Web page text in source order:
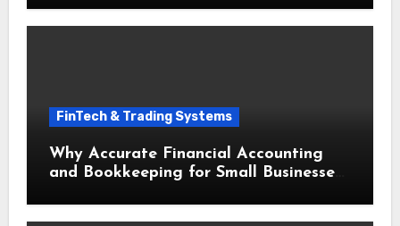
FinTech & Trading Systems
Why Accurate Financial Accounting
and Bookkeeping for Small Businesses